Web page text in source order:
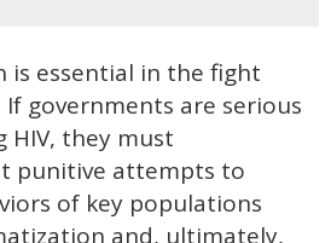
is essential in the fight
If governments are serious
HIV, they must
punitive attempts to
of key populations
and, ultimately,